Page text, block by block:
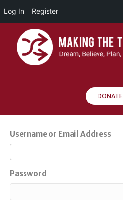
DONATE
Username or Email Address
Password
Log In Register